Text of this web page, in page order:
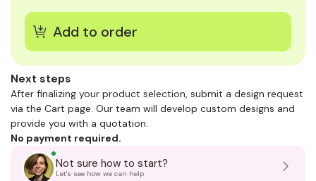
Next steps
After finalizing your product selection, submit a design request
via the Cart page. Our team will develop custom designs and
provide you with a quotation.
No payment required.
Not sure how to start?
Let's see how we can help